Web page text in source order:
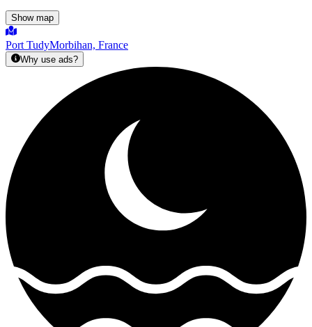
Show map
Port TudyMorbihan, France
Why use ads?